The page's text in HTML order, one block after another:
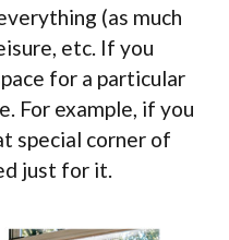
(as much
etc. If you
for a particular
For example, if you
special corner of
just for it.